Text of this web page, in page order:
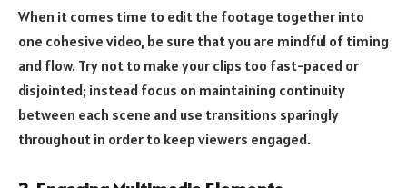
When it comes time to edit the footage together into
one cohesive video, be sure that you are mindful of timing
and flow. Try not to make your clips too fast-paced or
disjointed; instead focus on maintaining continuity
between each scene and use transitions sparingly
throughout in order to keep viewers engaged.